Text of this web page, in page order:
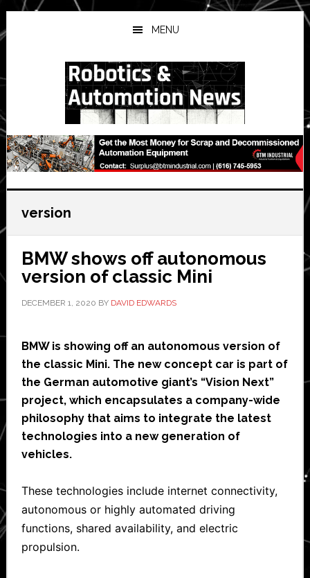
Skip
to
main
Skip
to
primary
Skip
to
secondary
MENU
version
BMW shows off autonomous
version of classic Mini
DECEMBER 1, 2020 BY DAVID EDWARDS
BMW is showing off an autonomous version of
the classic Mini. The new concept car is part of
the German automotive giant’s “Vision Next”
project, which encapsulates a company-wide
philosophy that aims to integrate the latest
technologies into a new generation of
vehicles.
These technologies include internet connectivity,
autonomous or highly automated driving
functions, shared availability, and electric
propulsion.